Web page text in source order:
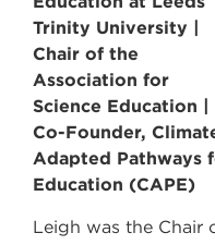
Trinity University |
Chair of the
Association for
Science Education |
Co-Founder,
Adapted Pathways
Education (CAPE)
Leigh was the Chair